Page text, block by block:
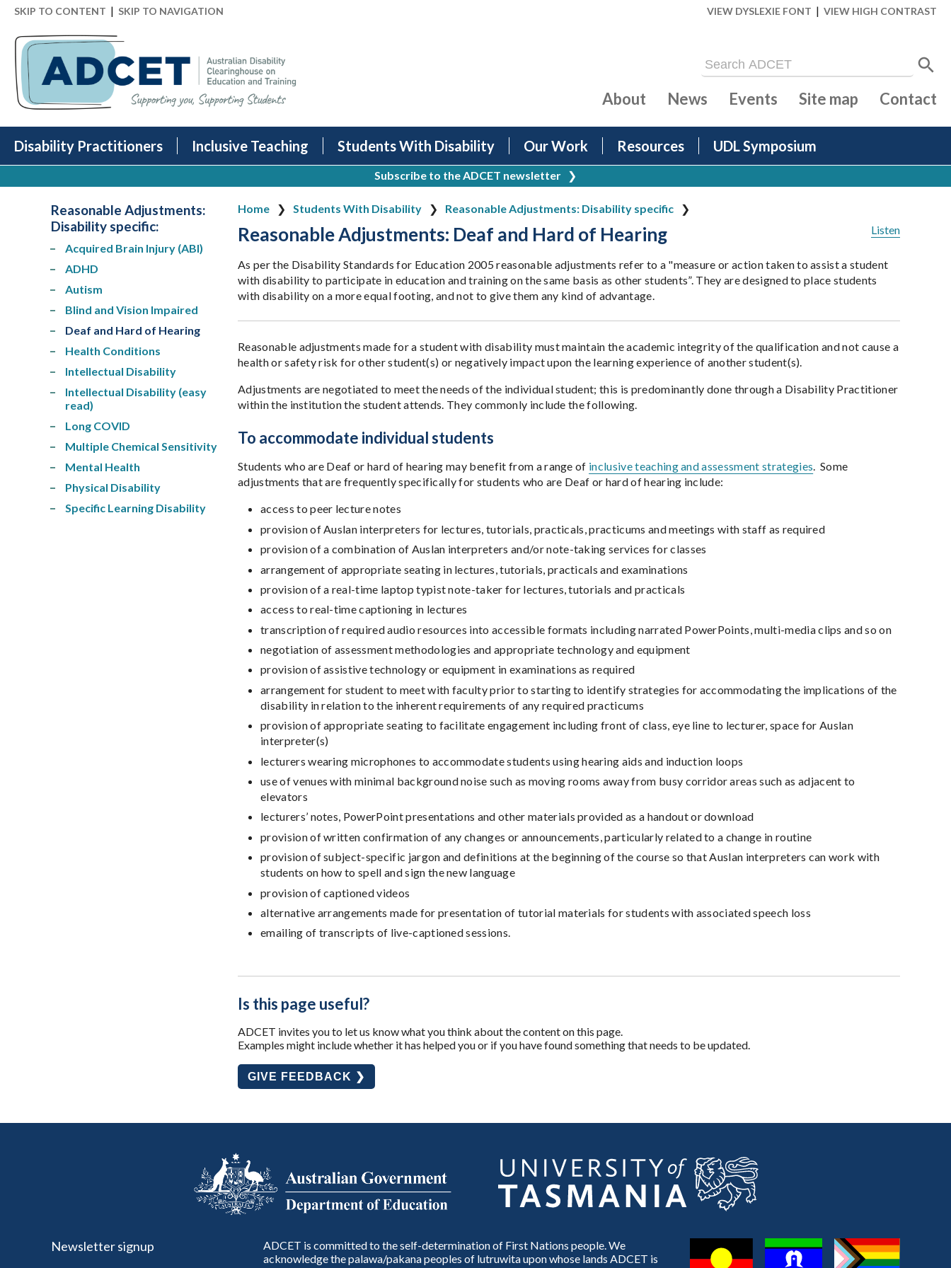
SKIP TO CONTENT | SKIP TO NAVIGATION VIEW DYSLEXIE FONT | VIEW HIGH CONTRAST
Disability Practitioners Inclusive Teaching Students With Disability Our Work Resources UDL Symposium
About News Events Site map Contact
Subscribe to the ADCET newsletter ❯
Home Students With Disability
Reasonable Adjustments: Disability specific
Listen
Reasonable Adjustments: Deaf and Hard of Hearing
As per the Disability Standards for Education 2005 reasonable adjustments refer to a "measure or action taken to assist a student
with disability to participate in education and training on the same basis as other students”. They are designed to place students
with disability on a more equal footing, and not to give them any kind of advantage.
Reasonable adjustments made for a student with disability must maintain the academic integrity of the qualification and not cause a
health or safety risk for other student(s) or negatively impact upon the learning experience of another student(s).
Adjustments are negotiated to meet the needs of the individual student; this is predominantly done through a Disability Practitioner
within the institution the student attends. They commonly include the following.
To accommodate individual students
Students who are Deaf or hard of hearing may benefit from a range of inclusive teaching and assessment strategies. Some
adjustments that are frequently specifically for students who are Deaf or hard of hearing include:
access to peer lecture notes
provision of Auslan interpreters for lectures, tutorials, practicals, practicums and meetings with staff as required
provision of a combination of Auslan interpreters and/or note-taking services for classes
arrangement of appropriate seating in lectures, tutorials, practicals and examinations
provision of a real-time laptop typist note-taker for lectures, tutorials and practicals
access to real-time captioning in lectures
transcription of required audio resources into accessible formats including narrated PowerPoints, multi-media clips and so on
negotiation of assessment methodologies and appropriate technology and equipment
provision of assistive technology or equipment in examinations as required
arrangement for student to meet with faculty prior to starting to identify strategies for accommodating the implications of the
disability in relation to the inherent requirements of any required practicums
provision of appropriate seating to facilitate engagement including front of class, eye line to lecturer, space for Auslan
interpreter(s)
lecturers wearing microphones to accommodate students using hearing aids and induction loops
use of venues with minimal background noise such as moving rooms away from busy corridor areas such as adjacent to
elevators
lecturers’ notes, PowerPoint presentations and other materials provided as a handout or download
provision of written confirmation of any changes or announcements, particularly related to a change in routine
provision of subject-specific jargon and definitions at the beginning of the course so that Auslan interpreters can work with
students on how to spell and sign the new language
provision of captioned videos
alternative arrangements made for presentation of tutorial materials for students with associated speech loss
emailing of transcripts of live-captioned sessions.
Is this page useful?
ADCET invites you to let us know what you think about the content on this page.
Examples might include whether it has helped you or if you have found something that needs to be updated.
GIVE FEEDBACK ❯
Reasonable Adjustments:
Disability specific:
Acquired Brain Injury (ABI)
ADHD
Autism
Blind and Vision Impaired
Deaf and Hard of Hearing
Health Conditions
Intellectual Disability
Intellectual Disability (easy
read)
Long COVID
Multiple Chemical Sensitivity
Mental Health
Physical Disability
Specific Learning Disability
Newsletter signup
ADCET is committed to the self-determination of First Nations people. We
acknowledge the palawa/pakana peoples of lutruwita upon whose lands ADCET is